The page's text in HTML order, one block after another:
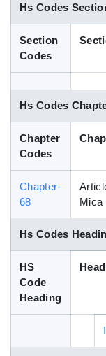
Indian Trade
Contact Us
Blog
HS Codes
Hs Codes
Section
Codes
Hs Codes
Chapter
Codes
Chapter-
68
Mica
Hs Codes
HS
Code
Heading